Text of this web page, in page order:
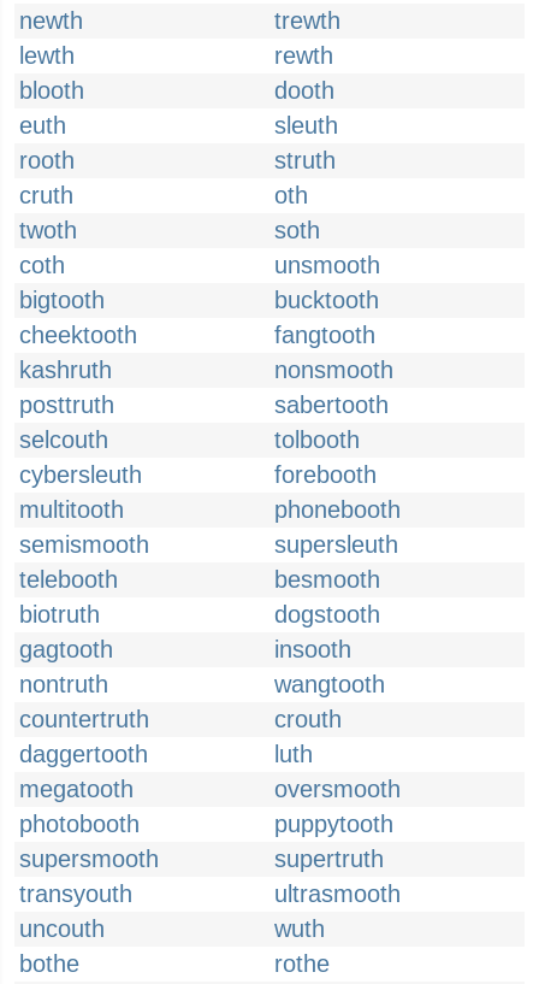
newth
trewth
lewth
rewth
blooth
dooth
euth
sleuth
rooth
struth
cruth
oth
twoth
soth
coth
unsmooth
bigtooth
bucktooth
cheektooth
fangtooth
kashruth
nonsmooth
posttruth
sabertooth
selcouth
tolbooth
cybersleuth
forebooth
multitooth
phonebooth
semismooth
supersleuth
telebooth
besmooth
biotruth
dogstooth
gagtooth
insooth
nontruth
wangtooth
countertruth
crouth
daggertooth
luth
megatooth
oversmooth
photobooth
puppytooth
supersmooth
supertruth
transyouth
ultrasmooth
uncouth
wuth
bothe
rothe